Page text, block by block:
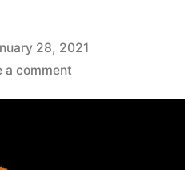
28, 2021
a comment